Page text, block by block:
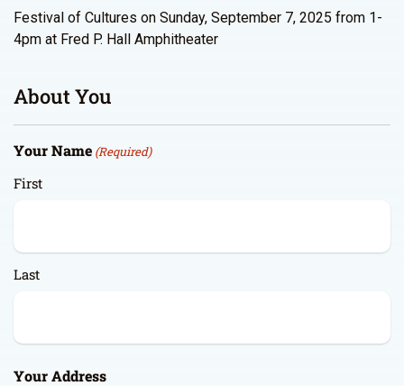
Festival of Cultures on Sunday, September 7, 2025 from 1-
4pm at Fred P. Hall Amphitheater
About You
Your Name (Required)
First
Last
Your Address